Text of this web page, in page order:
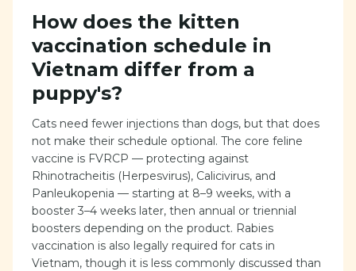
How does the kitten
vaccination schedule in
Vietnam differ from a
puppy's?
Cats need fewer injections than dogs, but that does
not make their schedule optional. The core feline
vaccine is FVRCP — protecting against
Rhinotracheitis (Herpesvirus), Calicivirus, and
Panleukopenia — starting at 8–9 weeks, with a
booster 3–4 weeks later, then annual or triennial
boosters depending on the product. Rabies
vaccination is also legally required for cats in
Vietnam, though it is less commonly discussed than